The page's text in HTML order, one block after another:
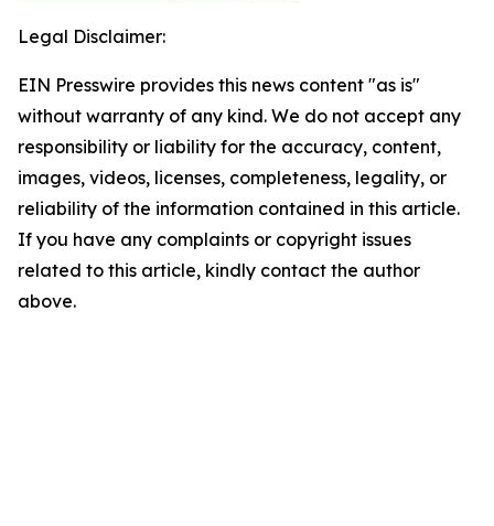
Legal Disclaimer:
EIN Presswire provides this news content "as is"
without warranty of any kind. We do not accept any
responsibility or liability for the accuracy, content,
images, videos, licenses, completeness, legality, or
reliability of the information contained in this article.
If you have any complaints or copyright issues
related to this article, kindly contact the author
above.